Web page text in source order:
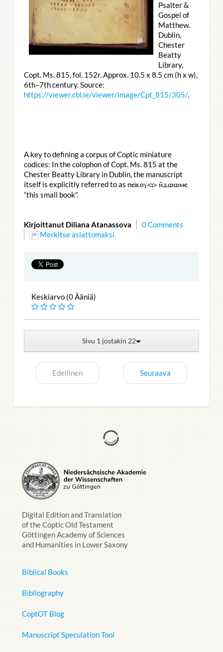
Psalter &
Gospel of
Matthew.
Dublin,
Chester
Beatty
Library,
Copt. Ms. 815, fol. 152r. Approx. 10.5 x 8.5 cm (h x w),
6th–7th century. Source:
https://viewer.cbl.ie/viewer/image/Cpt_815/305/.
A key to defining a corpus of Coptic miniature
codices: In the colophon of Copt. Ms. 815 at the
Chester Beatty Library in Dublin, the manuscript
itself is explicitly referred to as ⲡⲉⲓ̈ⲕⲟⲩ<ⲓ> ⲛ̄ϫⲱⲱⲙⲉ
“this small book”.
Kirjoittanut Diliana Atanassova
0 Comments
Merkitse asiattomaksi
Keskiarvo (0 Ääniä)
Sivu 1 jostakin 22
Edellinen Seuraava
Digital Edition and Translation
of the Coptic Old Testament
Göttingen Academy of Sciences
and Humanities in Lower Saxony
Biblical Books
Bibliography
CoptOT Blog
Manuscript Speculation Tool